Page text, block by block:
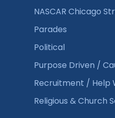
NASCAR Chicago
Parades
Political
Purpose Driven /
Recruitment / Help
Religious & Church